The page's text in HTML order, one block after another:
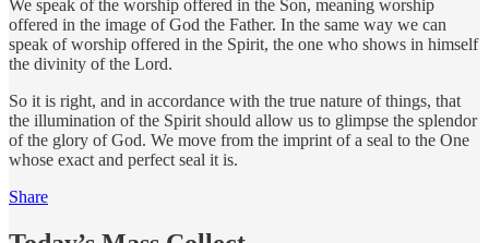
We speak of the worship offered in the Son, meaning worship
offered in the image of God the Father. In the same way we can
speak of worship offered in the Spirit, the one who shows in himself
the divinity of the Lord.
So it is right, and in accordance with the true nature of things, that
the illumination of the Spirit should allow us to glimpse the splendor
of the glory of God. We move from the imprint of a seal to the One
whose exact and perfect seal it is.
Share